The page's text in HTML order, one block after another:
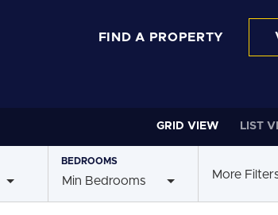
FIND A PROPERTY
GRID VIEW LIST
BEDROOMS
Min Bedrooms More